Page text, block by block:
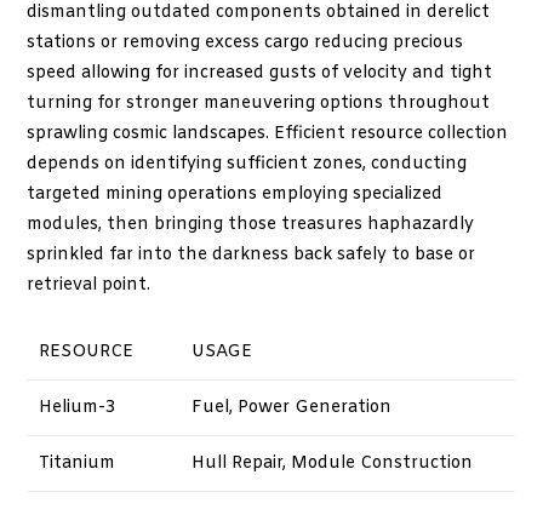
dismantling outdated components obtained in derelict
stations or removing excess cargo reducing precious
speed allowing for increased gusts of velocity and tight
turning for stronger maneuvering options throughout
sprawling cosmic landscapes. Efficient resource collection
depends on identifying sufficient zones, conducting
targeted mining operations employing specialized
modules, then bringing those treasures haphazardly
sprinkled far into the darkness back safely to base or
retrieval point.
RESOURCE USAGE
Helium-3 Fuel, Power Generation
Titanium Hull Repair, Module Construction